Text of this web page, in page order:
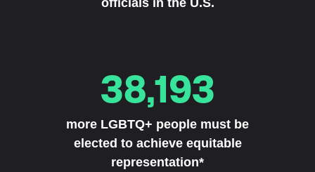
officials in the U.S.
38,193
more LGBTQ+ people must be
elected to achieve equitable
representation*